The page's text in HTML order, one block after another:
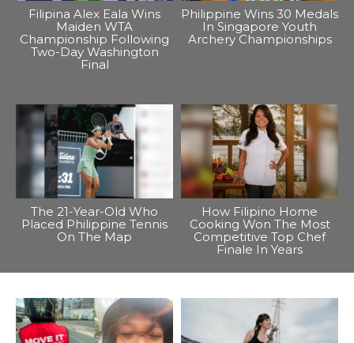
Filipina Alex Eala Wins
Maiden WTA
Championship Following
Two-Day Washington
Final
Philippine Wins 30 Medals
In Singapore Youth
Archery Championships
The 21-Year-Old Who
Placed Philippine Tennis
On The Map
How Filipino Home
Cooking Won The Most
Competitive Top Chef
Finale In Years